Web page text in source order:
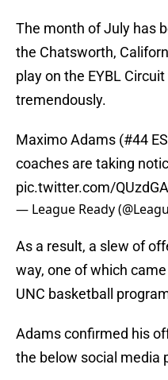
The month of July has
the Chatsworth,
play on the EYBL
tremendously.
Maximo Adams (#44
coaches are taking
pic.twitter.com/
— League Ready
As a result, a slew of
way, one of which
UNC basketball
Adams confirmed his
the below social media